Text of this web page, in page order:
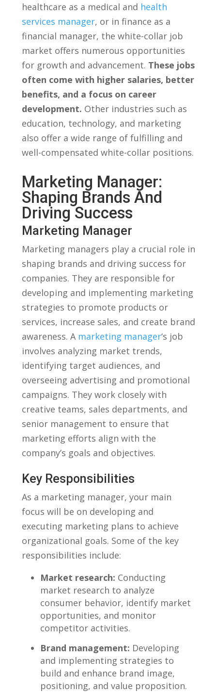
healthcare as a medical and⁤ health
services manager, or in ⁣finance as‍ a
financial​ manager, the white-collar job
market offers numerous opportunities
for growth and advancement. These jobs
⁤often come with higher salaries, better​
benefits, and a focus on ⁤career
development. Other industries such ⁢as
education, technology, ‌and‌ marketing
also offer ‌a wide range of⁣ fulfilling and
well-compensated⁢ white-collar​ positions.
Marketing Manager:
Shaping Brands And
Driving Success
Marketing Manager
Marketing managers​ play a crucial role ⁤in
shaping‌ brands and⁤ driving success ⁤for
companies. They are responsible for⁤
developing ⁣and implementing marketing⁣
strategies ‍to promote⁣ products ⁢or
services, increase sales, and ‍create brand⁣
awareness. A marketing manager‘s job
involves analyzing market trends,
identifying target audiences, ‌and
overseeing advertising and promotional
campaigns. They work closely with
creative⁢ teams, sales departments, and
senior management to ensure that
marketing‌ efforts align with the
⁤company’s ⁢goals and objectives.
Key Responsibilities
As a ⁢marketing manager, your main‌
focus will be on developing and⁤
executing marketing plans to ​achieve​
organizational goals. ⁢Some of‌ the key
⁤responsibilities ‍include:
Market research: Conducting⁣
market⁤ research​ to analyze
consumer behavior,​ identify⁤ market⁣
opportunities, and ⁣monitor
‌competitor‍ activities.
Brand ​management: Developing
and implementing strategies⁢ to
build and ​enhance brand image,
positioning, and value proposition.